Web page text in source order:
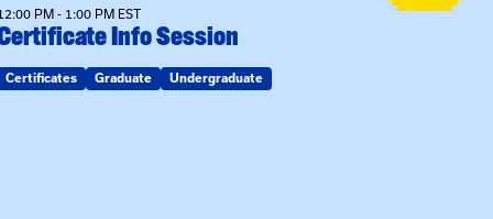
PM - 1:00 PM EST
Info Session
Certificates Graduate Undergraduate